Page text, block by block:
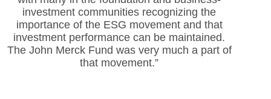
investment communities recognizing the
importance of the ESG movement and that
investment performance can be maintained.
The John Merck Fund was very much a part of
that movement.”